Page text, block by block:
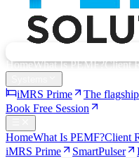
HomeWhat Is PEMF?Client
iMRS Prime The
Book Free Session
HomeWhat Is PEMF?Client
iMRS Prime
SmartPulser